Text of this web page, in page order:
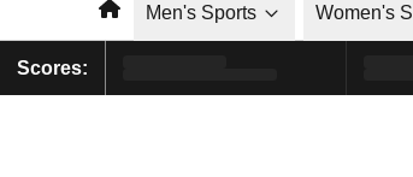
HomeMen's Sports Women's
Scores: